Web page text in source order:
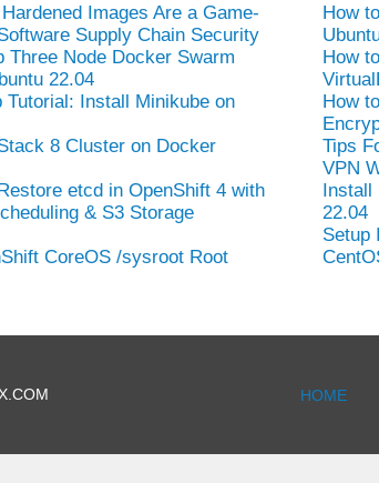
Images Are a Game-
Supply Chain Security
Three Node Docker Swarm
22.04
Tutorial: Install Minikube on
8 Cluster on Docker
etcd in OpenShift 4 with
& S3 Storage
CoreOS /sysroot Root
How
How
How
Tips
VPN
Install
22.04
Setup
HOME